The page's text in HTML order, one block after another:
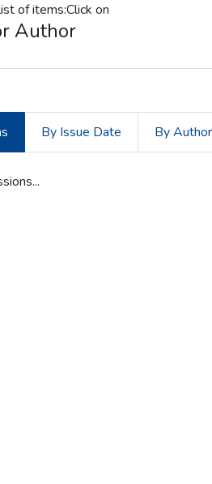
of items:Click on
Author
By Issue Date By Author